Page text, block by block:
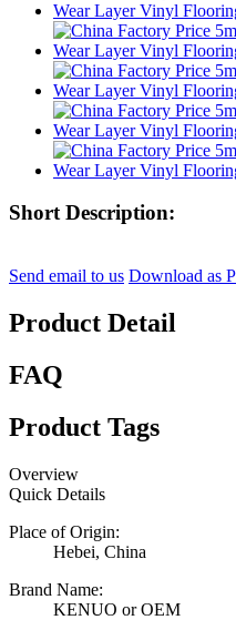
Short Description:
Send email to us Download as
Product Detail
FAQ
Product Tags
Overview
Quick Details
Place of Origin:
Hebei, China
Brand Name:
KENUO or OEM